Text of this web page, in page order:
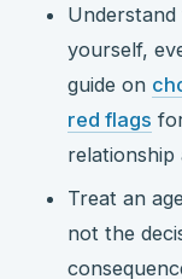
Understand
yourself,
guide on
red flags
relationship
Treat an
not the